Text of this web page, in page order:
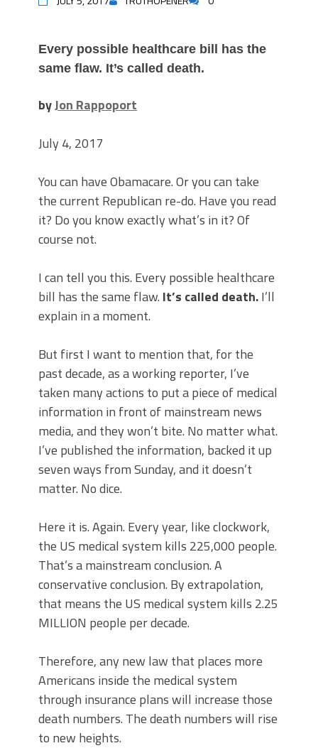
Every possible healthcare bill has the
same flaw. It’s called death.
byJon Rappoport
July 4, 2017
You can have Obamacare. Or you can take
the current Republican re-do. Have you read
it? Do you know exactly what’s in it? Of
course not.
I can tell you this. Every possible healthcare
bill has the same flaw. It’s called death.I’ll
explain in a moment.
But first I want to mention that, for the
past decade, as a working reporter, I’ve
taken many actions to put a piece of medical
information in front of mainstream news
media, and they won’t bite. No matter what.
I’ve published the information, backed it up
seven ways from Sunday, and it doesn’t
matter. No dice.
Here it is. Again. Every year, like clockwork,
the US medical system kills 225,000 people.
That’s a mainstream conclusion. A
conservative conclusion. By extrapolation,
that means the US medical system kills 2.25
MILLION people per decade.
Therefore, any new law that places more
Americans inside the medical system
through insurance plans will increase those
death numbers. The death numbers will rise
to new heights.